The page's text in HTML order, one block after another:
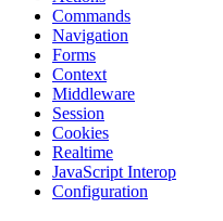
Commands
Navigation
Forms
Context
Middleware
Session
Cookies
Realtime
JavaScript Interop
Configuration